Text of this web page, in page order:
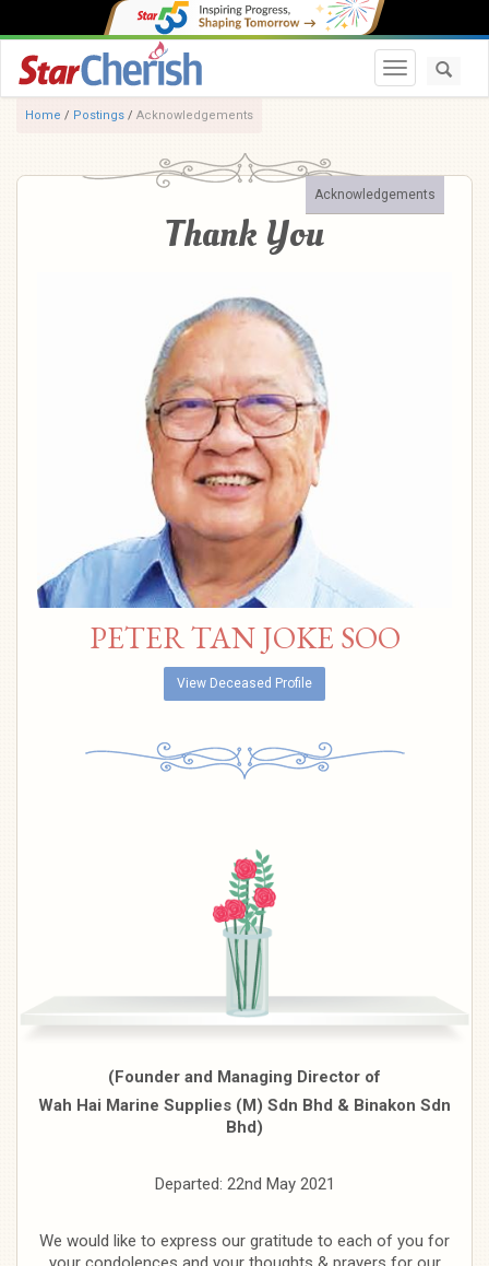
Toggle
Home / Postings / Acknowledgements
Acknowledgements
Thank You
PETER TAN JOKE SOO
View Deceased Profile
(Founder and Managing Director of
Wah Hai Marine Supplies (M) Sdn Bhd & Binakon Sdn
Bhd)
Departed: 22nd May 2021
We would like to express our gratitude to each of you for